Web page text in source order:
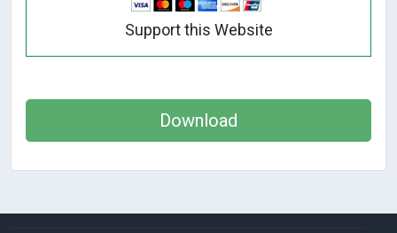
Support this Website
Download